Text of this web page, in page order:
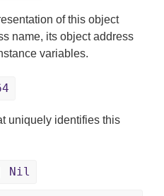
of this object
name, its object address
variables.
uniquely identifies this
Nil